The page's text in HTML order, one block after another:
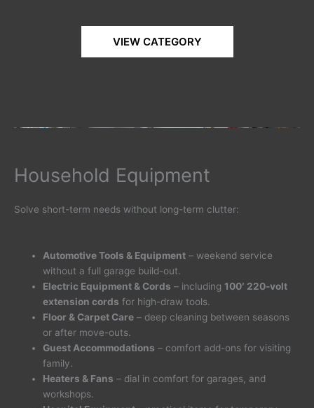
VIEW CATEGORY
Household Equipment
Solve short-term needs without long-term clutter:
Automotive Tools & Equipment – weekend service
without a full garage build-out.
Electric Equipment & Cords – including 100′ 220-volt
extension cords for high-draw tools.
Floor & Carpet Care – deep cleaning between seasons
or after move-outs.
Guest Accommodations – comfort add-ons for visiting
family.
Heaters & Fans – dial in comfort for garages, and
workshops.